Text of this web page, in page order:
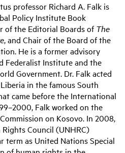
professor Richard A. Falk is
Policy Institute Book
of the Editorial Boards ofThe
, and Chair of the Board of the
He is a former advisory
Federalist Institute and the
Government. Dr. Falk acted
in the famous South
came before the International
Falk worked on the
on Kosovo. In 2008,
Council (UNHRC)
term as United Nations Special